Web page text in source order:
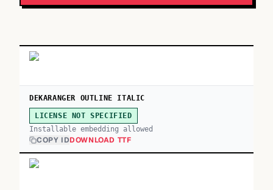
DEKARANGER OUTLINE ITALIC
LICENSE NOT SPECIFIED
Installable embedding allowed
COPY IDDOWNLOAD TTF